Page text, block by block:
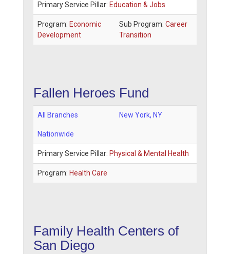
Primary Service Pillar: Education & Jobs
Program: Economic
Development
Sub Program: Career
Transition
Fallen Heroes Fund
All Branches New York, NY
Nationwide
Primary Service Pillar: Physical & Mental Health
Program: Health Care
Family Health Centers of
San Diego